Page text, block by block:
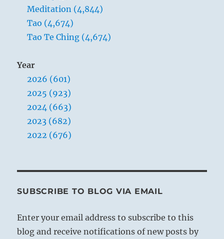
Meditation (4,844)
Tao (4,674)
Tao Te Ching (4,674)
Year
2026 (601)
2025 (923)
2024 (663)
2023 (682)
2022 (676)
SUBSCRIBE TO BLOG VIA EMAIL
Enter your email address to subscribe to this
blog and receive notifications of new posts by